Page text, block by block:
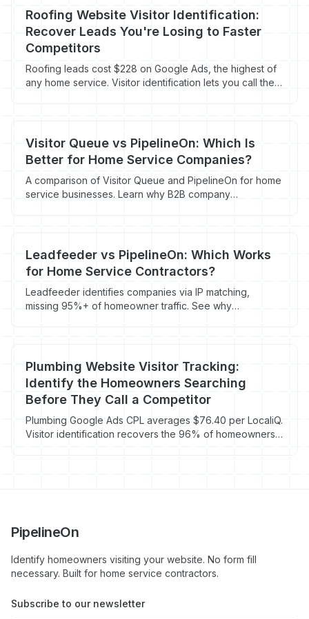
Roofing Website Visitor Identification:
Recover Leads You're Losing to Faster
Competitors
Roofing leads cost $228 on Google Ads, the highest of
any home service. Visitor identification lets you call the
Visitor Queue vs PipelineOn: Which Is
Better for Home Service Companies?
A comparison of Visitor Queue and PipelineOn for home
service businesses. Learn why B2B company
Leadfeeder vs PipelineOn: Which Works
for Home Service Contractors?
Leadfeeder identifies companies via IP matching,
missing 95%+ of homeowner traffic. See why
Plumbing Website Visitor Tracking:
Identify the Homeowners Searching
Before They Call a Competitor
Plumbing Google Ads CPL averages $76.40 per LocaliQ.
Visitor identification recovers the 96% of homeowners
PipelineOn
Identify homeowners visiting your website. No form fill
necessary. Built for home service contractors.
Subscribe to our newsletter